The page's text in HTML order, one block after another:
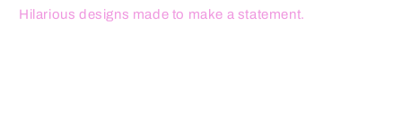
Hilarious designs made to make a statement.